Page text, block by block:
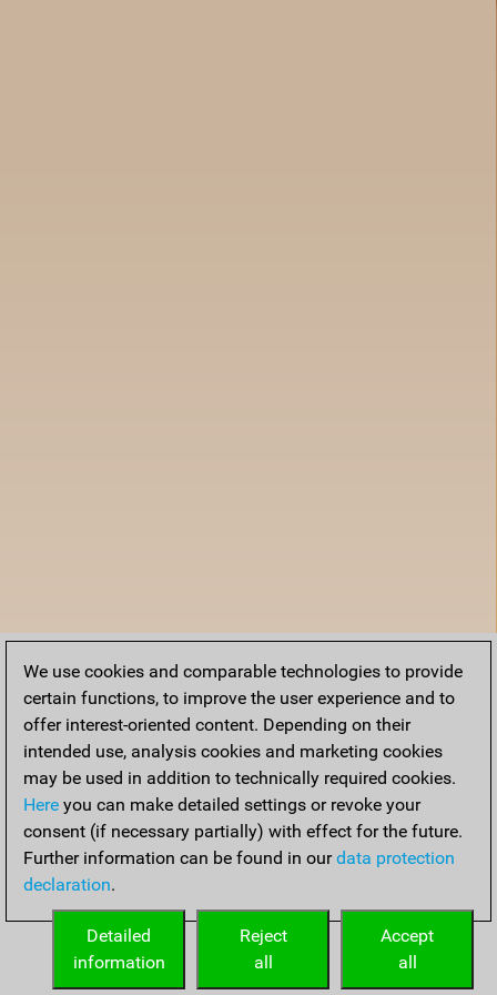
We use cookies and comparable technologies to provide
certain functions, to improve the user experience and to
offer interest-oriented content. Depending on their
intended use, analysis cookies and marketing cookies
may be used in addition to technically required cookies.
Here you can make detailed settings or revoke your
consent (if necessary partially) with effect for the future.
Further information can be found in ourdata protection
declaration.
Accept
all
Reject
all
Detailed
information